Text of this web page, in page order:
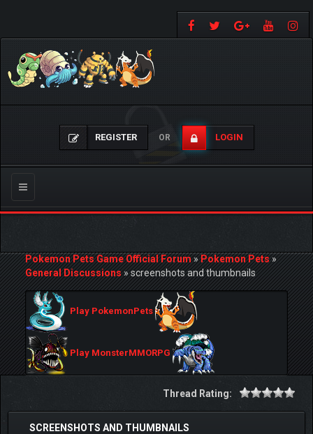
REGISTER OR LOGIN
Toggle
navigation
Pokemon Pets Game Official Forum»Pokemon Pets»
General Discussions»screenshots and thumbnails
Play PokemonPets
Play MonsterMMORPG
Thread Rating:
SCREENSHOTS AND THUMBNAILS